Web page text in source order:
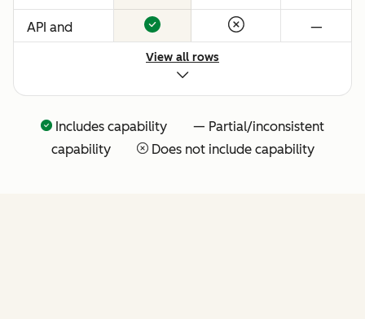
API and
connector
for agentic
extensibility
—
View all rows
Includes capability — Partial/inconsistent
capability
Does not include capability